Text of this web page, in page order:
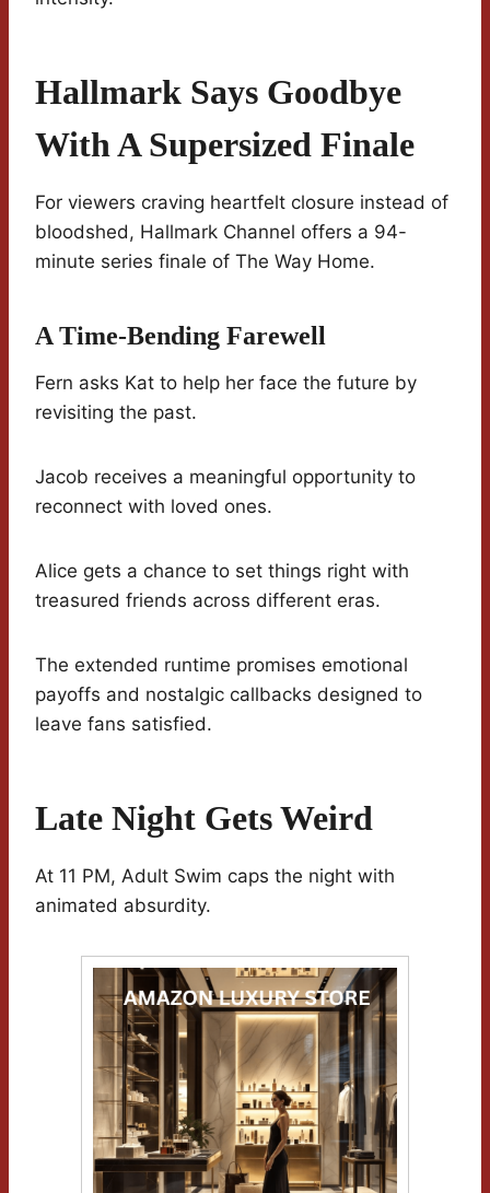
Hallmark Says Goodbye
With A Supersized Finale
For viewers craving heartfelt closure instead of
bloodshed, Hallmark Channel offers a 94-
minute series finale of The Way Home.
A Time-Bending Farewell
Fern asks Kat to help her face the future by
revisiting the past.
Jacob receives a meaningful opportunity to
reconnect with loved ones.
Alice gets a chance to set things right with
treasured friends across different eras.
The extended runtime promises emotional
payoffs and nostalgic callbacks designed to
leave fans satisfied.
Late Night Gets Weird
At 11 PM, Adult Swim caps the night with
animated absurdity.